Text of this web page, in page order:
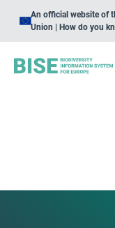
An official website of
Union | How do you